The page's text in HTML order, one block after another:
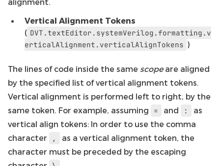
Vertical Alignment Tokens
( DVT.textEditor.systemVerilog.formatting.v
erticalAlignment.verticalAlignTokens )
The lines of code inside the same scopeare aligned
by the specified list of vertical alignment tokens.
Vertical alignment is performed left to right, by the
same token. For example, assuming
= and :
as
vertical align tokens: In order to use the comma
character
,
as a vertical alignment token, the
character must be preceded by the escaping